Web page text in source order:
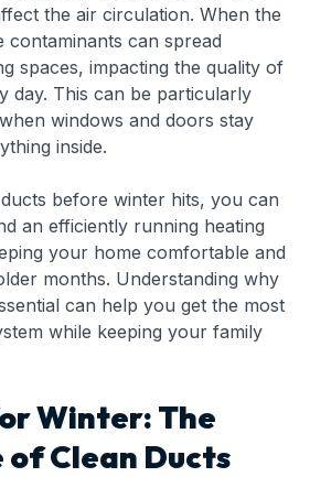
the air circulation. When the
contaminants can spread
spaces, impacting the quality of
day. This can be particularly
windows and doors stay
inside.
before winter hits, you can
an efficiently running heating
your home comfortable and
months. Understanding why
can help you get the most
while keeping your family
Winter: The
Clean Ducts